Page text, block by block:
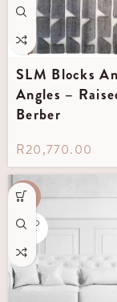
SLM Blocks
Angles –
Berber
R20,770.00
-60%
SOLD
OUT